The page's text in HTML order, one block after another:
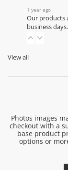
1 year ago
Our products
business days.
View all
Photos images
checkout with a
base product
options or